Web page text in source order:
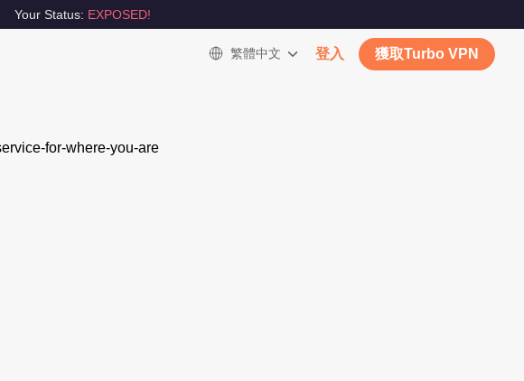
Your Status: EXPOSED!
繁體中文 登入 獲取Turbo VPN